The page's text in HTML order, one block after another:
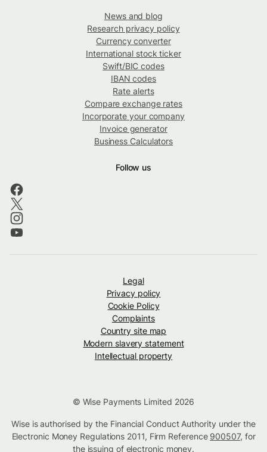
News and blog
Research privacy policy
Currency converter
International stock ticker
Swift/BIC codes
IBAN codes
Rate alerts
Compare exchange rates
Incorporate your company
Invoice generator
Business Calculators
Follow us
Legal
Privacy policy
Cookie Policy
Complaints
Country site map
Modern slavery statement
Intellectual property
© Wise Payments Limited 2026
Wise is authorised by the Financial Conduct Authority under the
Electronic Money Regulations 2011, Firm Reference 900507, for
the issuing of electronic money.